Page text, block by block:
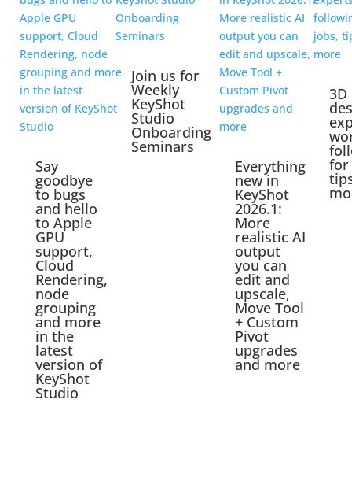
Say
goodbye
to bugs
and hello
to Apple
GPU
support,
Cloud
Rendering,
node
grouping
and more
in the
latest
version of
KeyShot
Studio
Join us for
Weekly
KeyShot
Studio
Onboarding
Seminars
Everything
new in
KeyShot
2026.1:
More
realistic AI
output
you can
edit and
upscale,
Move Tool
+ Custom
Pivot
upgrades
and more
3D
for